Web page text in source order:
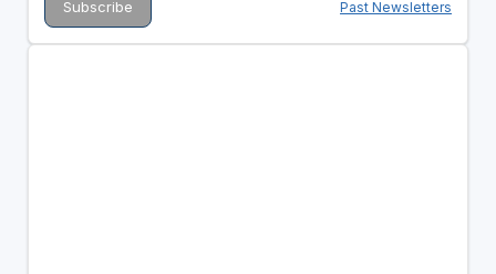
Past Newsletters